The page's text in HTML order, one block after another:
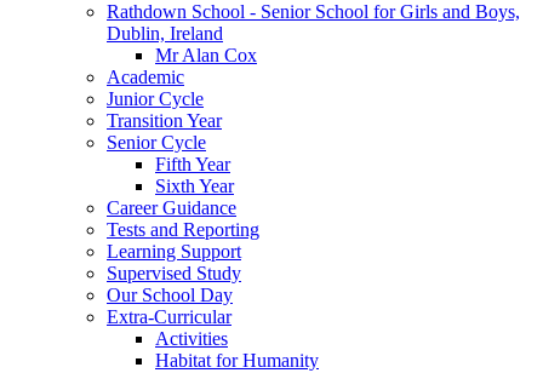
Rathdown School - Senior School for Girls and Boys,
Dublin, Ireland
Mr Alan Cox
Academic
Junior Cycle
Transition Year
Senior Cycle
Fifth Year
Sixth Year
Career Guidance
Tests and Reporting
Learning Support
Supervised Study
Our School Day
Extra-Curricular
Activities
Habitat for Humanity